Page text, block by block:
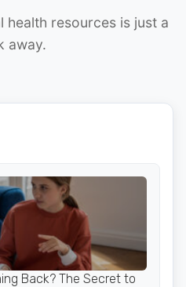
health resources is just a
away.
Back? The Secret to